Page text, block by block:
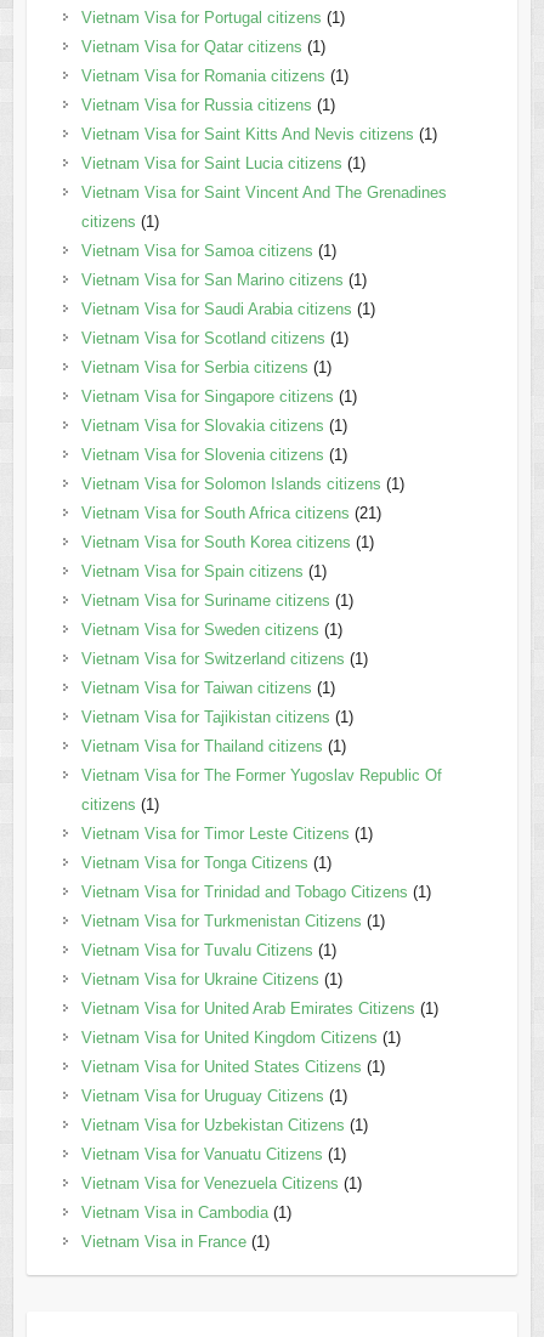
Vietnam Visa for Portugal citizens (1)
Vietnam Visa for Qatar citizens (1)
Vietnam Visa for Romania citizens (1)
Vietnam Visa for Russia citizens (1)
Vietnam Visa for Saint Kitts And Nevis citizens (1)
Vietnam Visa for Saint Lucia citizens (1)
Vietnam Visa for Saint Vincent And The Grenadines
citizens (1)
Vietnam Visa for Samoa citizens (1)
Vietnam Visa for San Marino citizens (1)
Vietnam Visa for Saudi Arabia citizens (1)
Vietnam Visa for Scotland citizens (1)
Vietnam Visa for Serbia citizens (1)
Vietnam Visa for Singapore citizens (1)
Vietnam Visa for Slovakia citizens (1)
Vietnam Visa for Slovenia citizens (1)
Vietnam Visa for Solomon Islands citizens (1)
Vietnam Visa for South Africa citizens (21)
Vietnam Visa for South Korea citizens (1)
Vietnam Visa for Spain citizens (1)
Vietnam Visa for Suriname citizens (1)
Vietnam Visa for Sweden citizens (1)
Vietnam Visa for Switzerland citizens (1)
Vietnam Visa for Taiwan citizens (1)
Vietnam Visa for Tajikistan citizens (1)
Vietnam Visa for Thailand citizens (1)
Vietnam Visa for The Former Yugoslav Republic Of
citizens (1)
Vietnam Visa for Timor Leste Citizens (1)
Vietnam Visa for Tonga Citizens (1)
Vietnam Visa for Trinidad and Tobago Citizens (1)
Vietnam Visa for Turkmenistan Citizens (1)
Vietnam Visa for Tuvalu Citizens (1)
Vietnam Visa for Ukraine Citizens (1)
Vietnam Visa for United Arab Emirates Citizens (1)
Vietnam Visa for United Kingdom Citizens (1)
Vietnam Visa for United States Citizens (1)
Vietnam Visa for Uruguay Citizens (1)
Vietnam Visa for Uzbekistan Citizens (1)
Vietnam Visa for Vanuatu Citizens (1)
Vietnam Visa for Venezuela Citizens (1)
Vietnam Visa in Cambodia(1)
Vietnam Visa in France(1)